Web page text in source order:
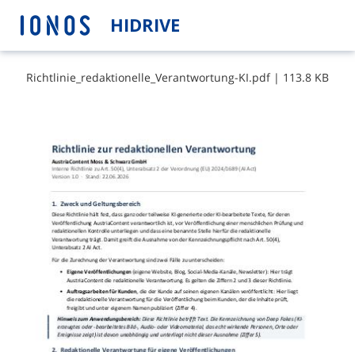
HIDRIVE
R​i​c​h​t​l​i​n​i​e​_​r​e​d​a​k​t​i​o​n​e​l​l​e​_​V​e​r​a​n​t​w​o​r​t​u​n​g​-​K​I​.​p​d​f| 113.8 KB